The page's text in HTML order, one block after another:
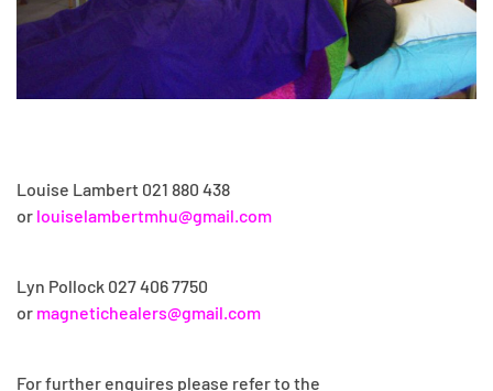
Louise Lambert 021 880 438
or louiselambertmhu@gmail.com
Lyn Pollock 027 406 7750
or magnetichealers@gmail.com
For further enquires please refer to the